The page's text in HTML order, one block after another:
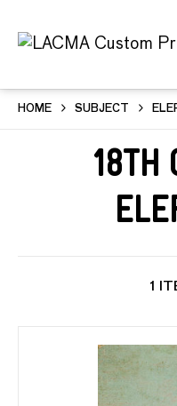
HOME SUBJECT
18th
1